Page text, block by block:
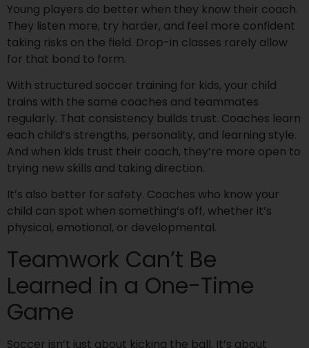
Young players do better when they know their coach.
They listen more, try harder, and feel more confident
taking risks on the field. Drop-in classes rarely allow
for that bond to form.
With structured soccer training for kids, your child
trains with the same coaches and teammates
regularly. That consistency builds trust. Coaches learn
each child’s strengths, personality, and learning style.
And when kids trust their coach, they’re more open to
trying new skills and taking direction.
It’s also better for safety. Coaches who know your
child can spot when something’s off, whether it’s
physical, emotional, or developmental.
Teamwork Can’t Be
Learned in a One-Time
Game
Soccer isn’t just about kicking the ball. It’s about